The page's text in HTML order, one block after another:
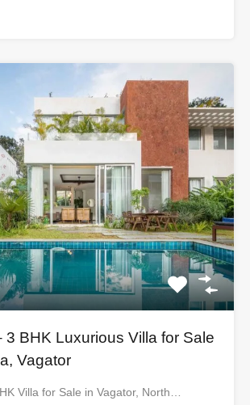
3 BHK Luxurious Villa for Sale
Vagator
Villa for Sale in Vagator, North…